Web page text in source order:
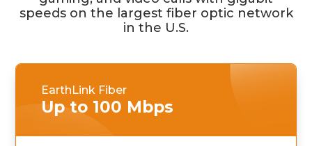
speeds on the largest fiber optic network
in the U.S.
EarthLink Fiber
Up to 100 Mbps